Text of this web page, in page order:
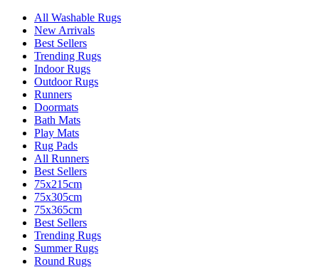
All Washable Rugs
New Arrivals
Best Sellers
Trending Rugs
Indoor Rugs
Outdoor Rugs
Runners
Doormats
Bath Mats
Play Mats
Rug Pads
All Runners
Best Sellers
75x215cm
75x305cm
75x365cm
Best Sellers
Trending Rugs
Summer Rugs
Round Rugs